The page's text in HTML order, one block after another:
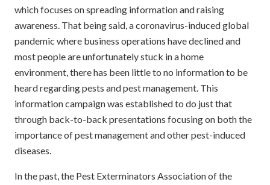
which focuses on spreading information and raising
awareness. That being said, a coronavirus-induced global
pandemic where business operations have declined and
most people are unfortunately stuck in a home
environment, there has been little to no information to be
heard regarding pests and pest management. This
information campaign was established to do just that
through back-to-back presentations focusing on both the
importance of pest management and other pest-induced
diseases.
In the past, the Pest Exterminators Association of the